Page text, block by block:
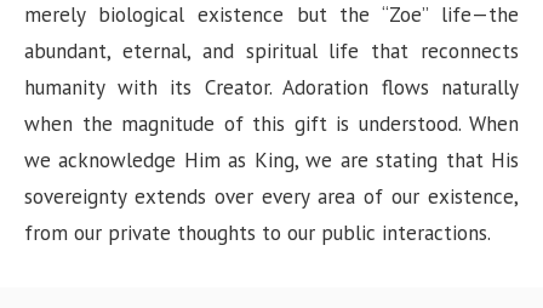
merely biological existence but the “Zoe” life—the
abundant, eternal, and spiritual life that reconnects
humanity with its Creator. Adoration flows naturally
when the magnitude of this gift is understood. When
we acknowledge Him as King, we are stating that His
sovereignty extends over every area of our existence,
from our private thoughts to our public interactions.